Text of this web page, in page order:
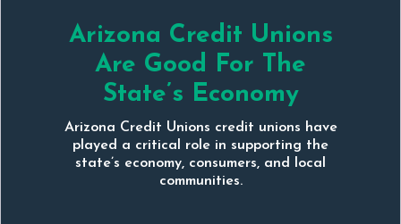
Arizona Credit Unions
Are Good For The
State’s Economy
Arizona Credit Unions credit unions have
played a critical role in supporting the
state’s economy, consumers, and local
communities.